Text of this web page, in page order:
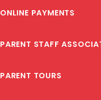
ONLINE PAYMENTS
PARENT STAFF
PARENT TOURS